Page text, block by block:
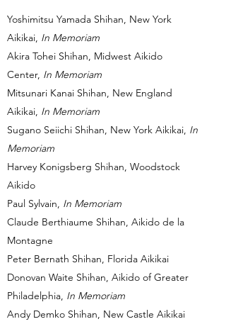
Yoshimitsu Yamada Shihan, New York
Aikikai, In Memoriam
Akira Tohei Shihan, Midwest Aikido
Center, In Memoriam
Mitsunari Kanai Shihan, New England
Aikikai, In Memoriam
Sugano Seiichi Shihan, New York Aikikai, In
Memoriam
Harvey Konigsberg Shihan, Woodstock
Aikido
Paul Sylvain, In Memoriam
Claude Berthiaume Shihan, Aikido de la
Montagne
Peter Bernath Shihan, Florida Aikikai
Donovan Waite Shihan, Aikido of Greater
Philadelphia, In Memoriam
Andy Demko Shihan, New Castle Aikikai